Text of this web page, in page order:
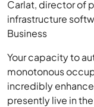
Carlat, director of
infrastructure
Business
Your capacity to
monotonous
incredibly
presently live in